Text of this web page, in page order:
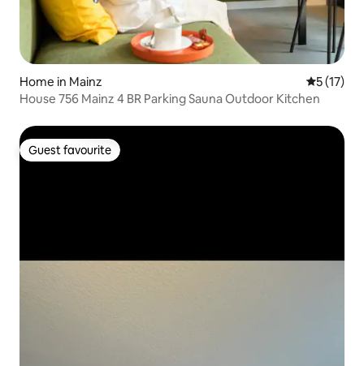
Home in Mainz 5 out of 5
5 (17)
House 756 Mainz 4 BR Parking Sauna Outdoor Kitchen
Guest favourite
Guest favourite